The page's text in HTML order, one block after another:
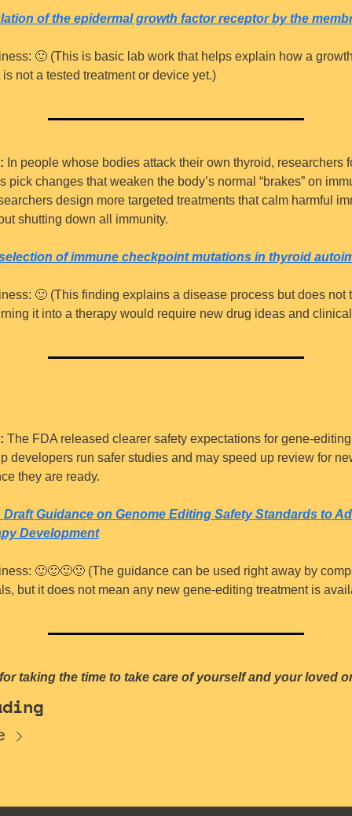
of the epidermal growth factor receptor by the
🙂 (This is basic lab work that helps explain how a
not a tested treatment or device yet.)
In people whose bodies attack their own thyroid, researchers
pick changes that weaken the body’s normal “brakes” on
design more targeted treatments that calm harmful
shutting down all immunity.
of immune checkpoint mutations in thyroid
🙂 (This finding explains a disease process but does not
it into a therapy would require new drug ideas and
The FDA released clearer safety expectations for gene-
developers run safer studies and may speed up review for
they are ready.
Draft Guidance on Genome Editing Safety Standards to
Development
🙂🙂🙂🙂 (The guidance can be used right away by
but it does not mean any new gene-editing treatment is
taking the time to take care of yourself and your loved